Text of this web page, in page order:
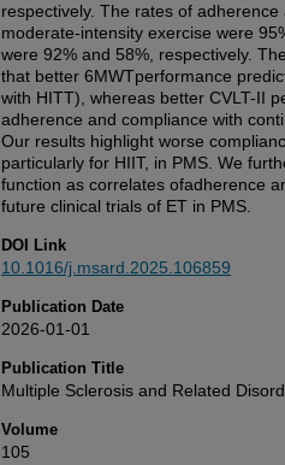
respectively. The rates of
moderate-intensity exercise were
were 92% and 58%, respectively.
that better 6MWTperformance
with HITT), whereas better CVLT-II
adherence and compliance with
Our results highlight worse
particularly for HIIT, in PMS. We
function as correlates ofadherence
future clinical trials of ET in PMS.
DOI Link
10.1016/j.msard.2025.106859
Publication Date
2026-01-01
Publication Title
Multiple Sclerosis and Related
Volume
105